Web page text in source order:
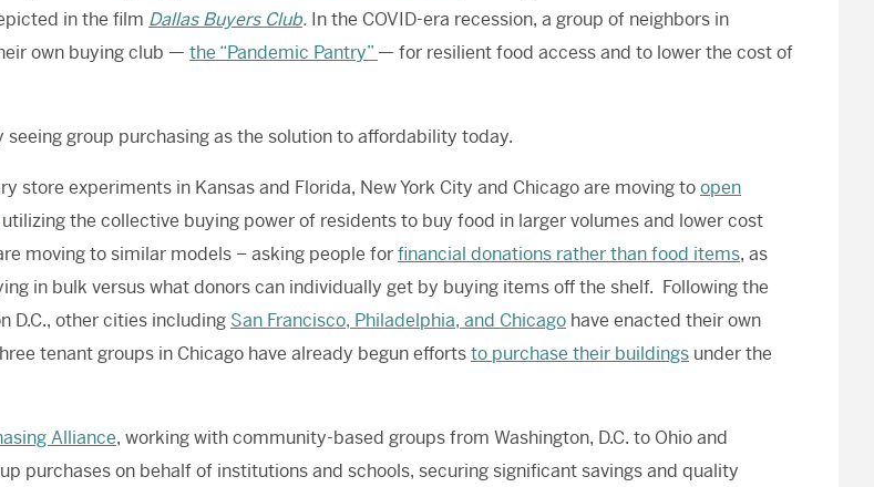
in the film Dallas Buyers Club. In the COVID-era recession, a group of neighbors in
own buying club — the “Pandemic Pantry” — for resilient food access and to lower the cost of
seeing group purchasing as the solution to affordability today.
store experiments in Kansas and Florida, New York City and Chicago are moving toopen
utilizing the collective buying power of residents to buy food in larger volumes and lower cost
moving to similar models – asking people forfinancial donations rather than food items, as
in bulk versus what donors can individually get by buying items off the shelf. Following the
D.C., other cities including San Francisco, Philadelphia, and Chicago have enacted their own
tenant groups in Chicago have already begun effortsto purchase their buildings under the
Alliance, working with community-based groups from Washington, D.C. to Ohio and
purchases on behalf of institutions and schools, securing significant savings and quality